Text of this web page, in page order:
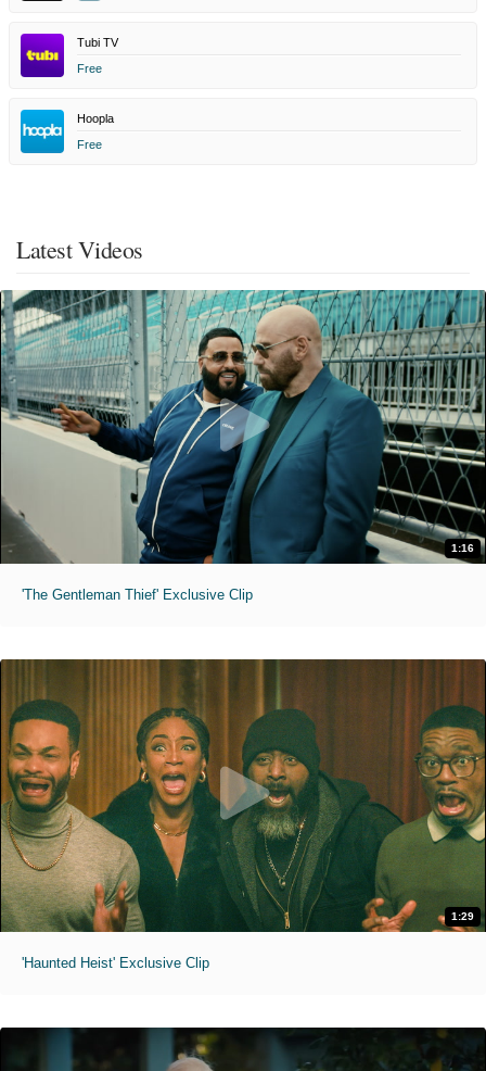
Tubi TV
Free
Hoopla
Free
Latest Videos
1:16
'The Gentleman Thief' Exclusive Clip
1:29
'Haunted Heist' Exclusive Clip